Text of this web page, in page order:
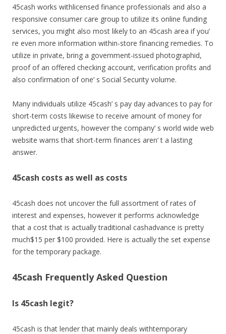
45cash works withlicensed finance professionals and also a
responsive consumer care group to utilize its online funding
services, you might also most likely to an 45cash area if you’
re even more information within-store financing remedies. To
utilize in private, bring a government-issued photographid,
proof of an offered checking account, verification profits and
also confirmation of one’ s Social Security volume.
Many individuals utilize 45cash’ s pay day advances to pay for
short-term costs likewise to receive amount of money for
unpredicted urgents, however the company’ s world wide web
website warns that short-term finances aren’ t a lasting
answer.
45cash costs as well as costs
45cash does not uncover the full assortment of rates of
interest and expenses, however it performs acknowledge
that a cost that is actually traditional cashadvance is pretty
much$15 per $100 provided. Here is actually the set expense
for the temporary package.
45cash Frequently Asked Question
Is 45cash legit?
45cash is that lender that mainly deals withtemporary